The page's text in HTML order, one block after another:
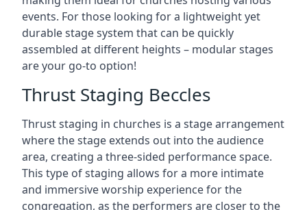
events. For those looking for a lightweight yet
durable stage system that can be quickly
assembled at different heights – modular stages
are your go-to option!
Thrust Staging Beccles
Thrust staging in churches is a stage arrangement
where the stage extends out into the audience
area, creating a three-sided performance space.
This type of staging allows for a more intimate
and immersive worship experience for the
congregation, as the performers are closer to the